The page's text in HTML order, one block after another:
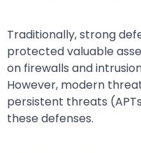
Traditionally, strong
protected valuable
on firewalls and
However, modern
persistent threats
these defenses.